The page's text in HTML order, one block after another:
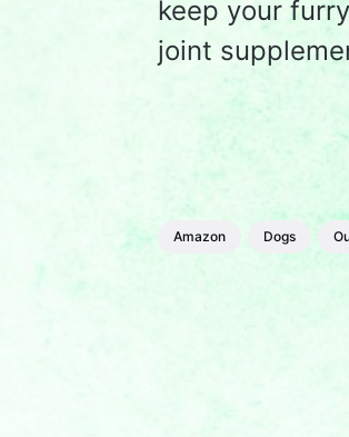
keep your
joint
Amazon Dogs